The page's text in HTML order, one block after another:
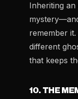
Inheriting
remember
different
that keeps
10. THE